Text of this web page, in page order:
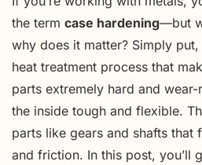
the term case hardening—but
why does it matter? Simply put,
heat treatment process that
parts extremely hard and
the inside tough and flexible.
parts like gears and shafts that
and friction. In this post, you’ll